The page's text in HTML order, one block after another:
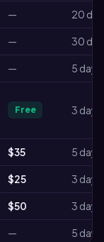
— 20
— 30
— 5 days
Free 3 days
$35 5 days
$25 3 days
$50 3 days
— 5 days